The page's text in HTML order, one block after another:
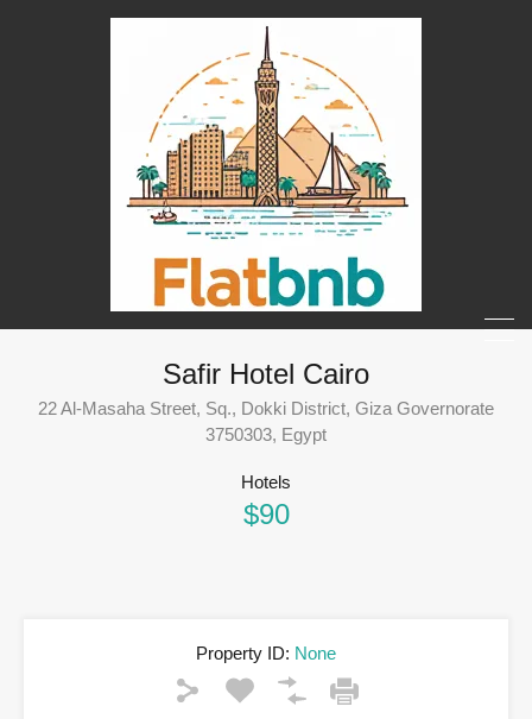
Safir Hotel Cairo
22 Al-Masaha Street, Sq., Dokki District, Giza Governorate
3750303, Egypt
Hotels
$90
Property ID: None